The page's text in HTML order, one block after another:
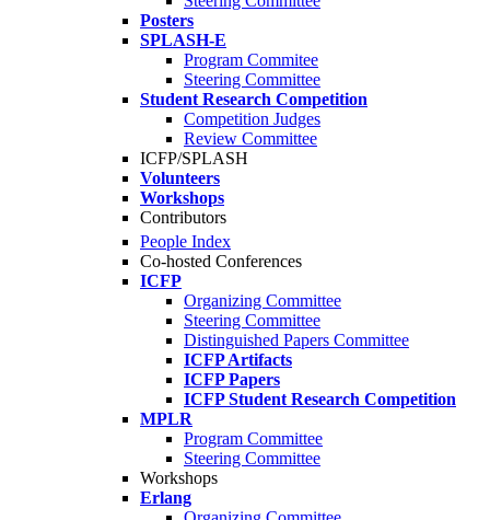
Posters
SPLASH-E
Program Commitee
Steering Committee
Student Research Competition
Competition Judges
Review Committee
ICFP/SPLASH
Volunteers
Workshops
Contributors
People Index
Co-hosted Conferences
ICFP
Organizing Committee
Steering Committee
Distinguished Papers Committee
ICFP Artifacts
ICFP Papers
ICFP Student Research Competition
MPLR
Program Committee
Steering Committee
Workshops
Erlang